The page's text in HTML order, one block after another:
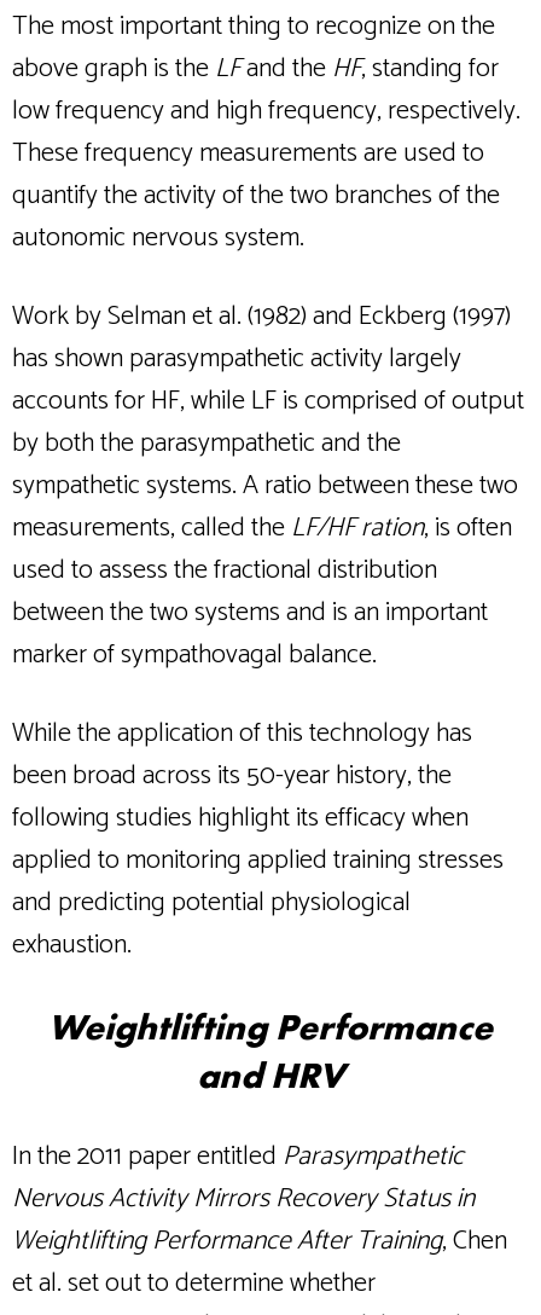
The most important thing to recognize on the
above graph is theLFand theHF, standing for
low frequency and high frequency, respectively.
These frequency measurements are used to
quantify the activity of the two branches of the
autonomic nervous system.
Work by Selman et al. (1982) and Eckberg (1997)
has shown parasympathetic activity largely
accounts for HF, while LF is comprised of output
by both the parasympathetic and the
sympathetic systems. A ratio between these two
measurements, called theLF/HF ration, is often
used to assess the fractional distribution
between the two systems and is an important
marker of sympathovagal balance.
While the application of this technology has
been broad across its 50-year history, the
following studies highlight its efficacy when
applied to monitoring applied training stresses
and predicting potential physiological
exhaustion.
Weightlifting Performance
and HRV
In the 2011 paper entitled Parasympathetic
Nervous Activity Mirrors Recovery Status in
Weightlifting Performance After Training, Chen
et al. set out to determine whether